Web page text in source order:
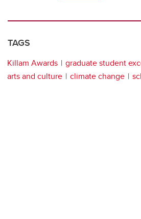
TAGS
Killam Awards
graduate student
arts and culture
climate change